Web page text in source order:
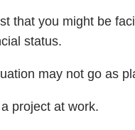
that you might be
status.
may not go as
project at work.